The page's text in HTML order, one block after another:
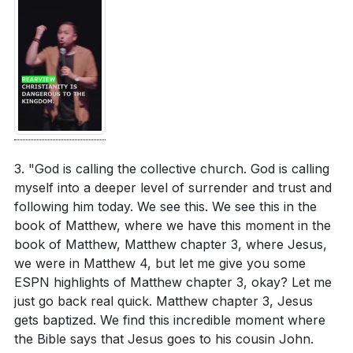
allowing us to fully embrace the path God has set for
us.[17:03]
4. The Power of Trust: Trust is the narrow road
that deepens our walk with Jesus.
It is how we follow Him even when we don’t
understand or agree with His direction. Trusting in
God’s nature, word, and decisions allows us to follow
Him with confidence and peace. [24:31]
5. Commitment to Follow: The call to follow Jesus
is a commitment to pursue Him regardless of
circumstances. This commitment is not just for our
benefit but for the generations that follow, as our
faithfulness can inspire others to seek God. Let us
The sermon emphasizes the importance of
authenticity in discipleship. What does authentic
discipleship look like in your daily life, and how can
you cultivate it?
Consider the role of trust in your relationship with
God. How can you deepen your trust in His
leadership, especially when facing the unknown?
[24:31]
The sermon challenges us to commit to following
Jesus regardless of circumstances. What practical
steps can you take this week to strengthen your
commitment to Him?[30:54]
Reflect on the influence your faithfulness might
have on others. How can your commitment to
3. "God is calling the collective church. God is calling
myself into a deeper level of surrender and trust and
following him today. We see this. We see this in the
book of Matthew, where we have this moment in the
book of Matthew, Matthew chapter 3, where Jesus,
we were in Matthew 4, but let me give you some
ESPN highlights of Matthew chapter 3, okay? Let me
just go back real quick. Matthew chapter 3, Jesus
gets baptized. We find this incredible moment where
the Bible says that Jesus goes to his cousin John.